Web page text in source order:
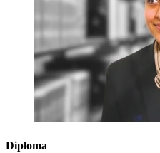
Diploma